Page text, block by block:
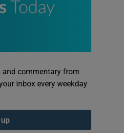
and commentary from
inbox every weekday